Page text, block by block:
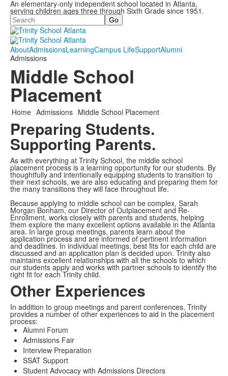
An elementary-only independent school located in Atlanta,
serving children ages three through Sixth Grade since 1951.
Search
AboutAdmissionsLearningCampus LifeSupportAlumni
Admissions
Middle School
Placement
Home Admissions Middle School Placement
Preparing Students.
Supporting Parents.
As with everything at Trinity School, the middle school
placement process is a learning opportunity for our students. By
thoughtfully and intentionally equipping students to transition to
their next schools, we are also educating and preparing them for
the many transitions they will face throughout life.
Because applying to middle school can be complex, Sarah
Morgan Bonham, our Director of Outplacement and Re-
Enrollment, works closely with parents and students, helping
them explore the many excellent options available in the Atlanta
area. In large group meetings, parents learn about the
application process and are informed of pertinent information
and deadlines. In individual meetings, best fits for each child are
discussed and an application plan is decided upon. Trinity also
maintains excellent relationships with all the schools to which
our students apply and works with partner schools to identify the
right fit for each Trinity child.
Other Experiences
In addition to group meetings and parent conferences, Trinity
provides a number of other experiences to aid in the placement
process:
Alumni Forum
Admissions Fair
Interview Preparation
SSAT Support
Student Advocacy with Admissions Directors